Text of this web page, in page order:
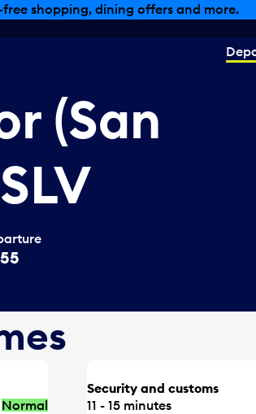
free shopping, dining offers and more.
(San
Normal
Security and customs
11 - 15 minutes